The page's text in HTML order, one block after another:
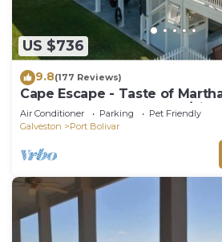
US $736
9.8(177 Reviews)
Cape Escape - Taste of
Crystal Beach. Hot Tub w/view!
Air Conditioner Parking
Pet Friendly
Galveston
Port Bolivar